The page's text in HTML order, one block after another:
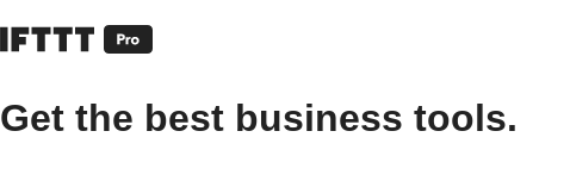
Get the best business tools.